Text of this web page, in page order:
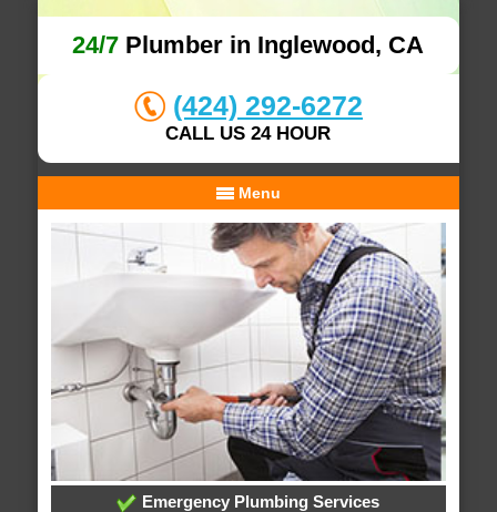
24/7 Plumber in Inglewood, CA
(424) 292-6272
CALL US 24 HOUR
Menu
Emergency Plumbing Services